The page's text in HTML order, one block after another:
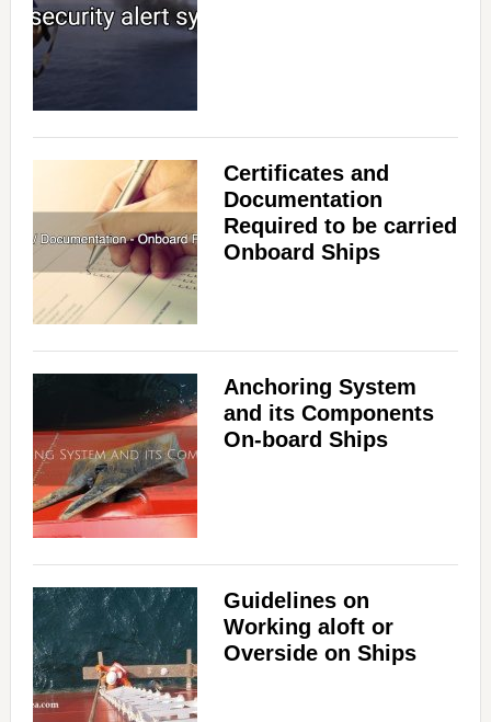
Certificates and
Documentation
Required to be carried
Onboard Ships
Anchoring System
and its Components
On-board Ships
Guidelines on
Working aloft or
Overside on Ships